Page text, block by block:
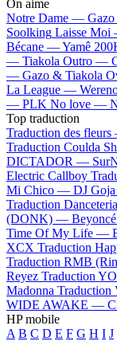
On aime
Notre Dame —
Soolking Laisse
Bécane —Yamê
— Tiakola Outro —
— Gazo & Tiakola
La League —
— PLK No love —
Top traduction
Traduction des
Traduction Coulda
DICTADOR —
Electric Callboy
Mi Chico — DJ Goja
Traduction
(DONK) — Beyoncé
Time Of My Life —
XCX Traduction
Traduction RMB
Reyez Traduction
Madonna Traduction
WIDE AWAKE —
HP mobile
A B C D E F G H I J